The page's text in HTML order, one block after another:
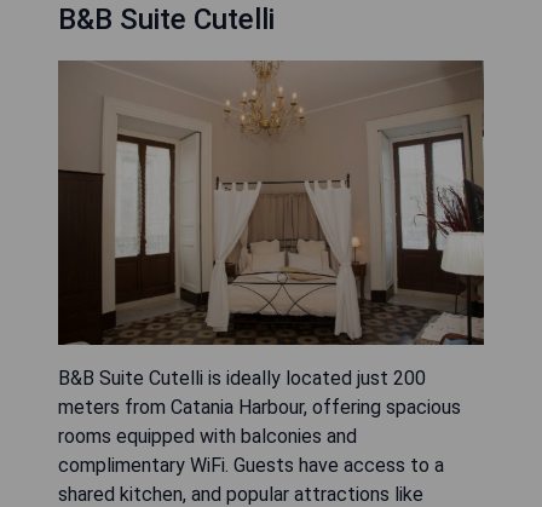
B&B Suite Cutelli
B&B Suite Cutelli is ideally located just 200
meters from Catania Harbour, offering spacious
rooms equipped with balconies and
complimentary WiFi. Guests have access to a
shared kitchen, and popular attractions like